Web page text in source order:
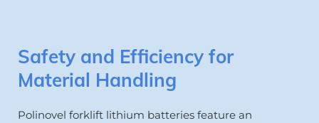
Safety and Efficiency for
Material Handling
Polinovel forklift lithium batteries feature an